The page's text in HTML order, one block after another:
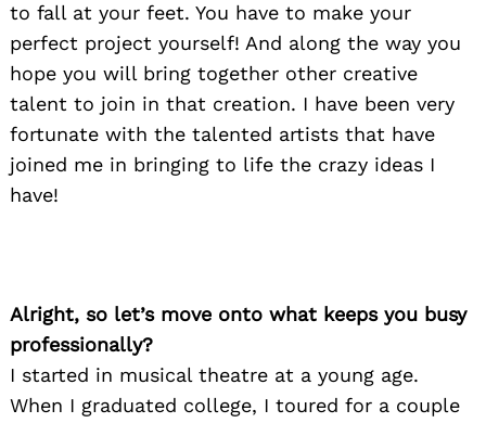
to fall at your feet. You have to make your
perfect project yourself! And along the way you
hope you will bring together other creative
talent to join in that creation. I have been very
fortunate with the talented artists that have
joined me in bringing to life the crazy ideas I
have!
Alright, so let’s move onto what keeps you busy
professionally?
I started in musical theatre at a young age.
When I graduated college, I toured for a couple